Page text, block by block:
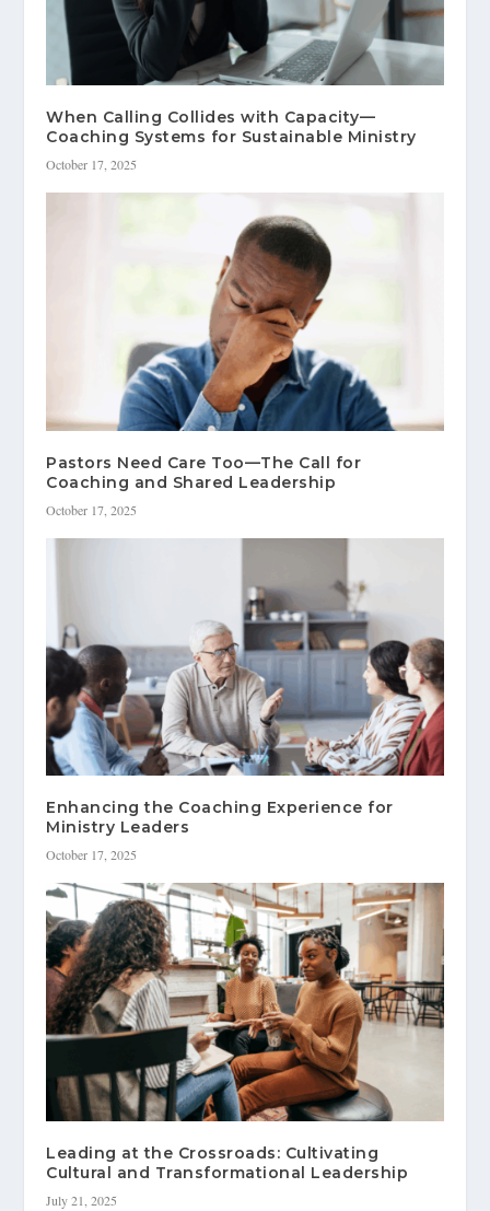
When Calling Collides with Capacity—
Coaching Systems for Sustainable Ministry
October 17, 2025
Pastors Need Care Too—The Call for
Coaching and Shared Leadership
October 17, 2025
Enhancing the Coaching Experience for
Ministry Leaders
October 17, 2025
Leading at the Crossroads: Cultivating
Cultural and Transformational Leadership
July 21, 2025